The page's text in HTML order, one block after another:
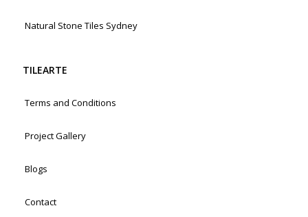
Natural Stone Tiles Sydney
TILEARTE
Terms and Conditions
Project Gallery
Blogs
Contact